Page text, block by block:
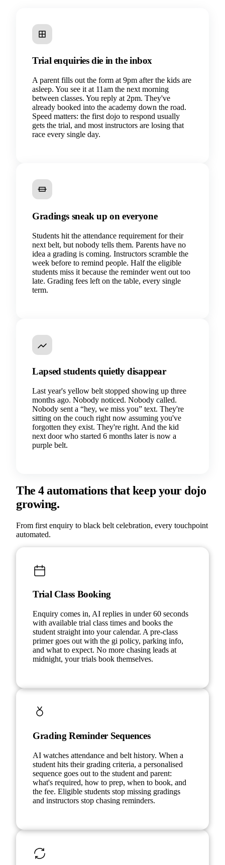
Trial enquiries die in the inbox
A parent fills out the form at 9pm after the kids are
asleep. You see it at 11am the next morning
between classes. You reply at 2pm. They've
already booked into the academy down the road.
Speed matters: the first dojo to respond usually
gets the trial, and most instructors are losing that
race every single day.
Gradings sneak up on everyone
Students hit the attendance requirement for their
next belt, but nobody tells them. Parents have no
idea a grading is coming. Instructors scramble the
week before to remind people. Half the eligible
students miss it because the reminder went out too
late. Grading fees left on the table, every single
term.
Lapsed students quietly disappear
Last year's yellow belt stopped showing up three
months ago. Nobody noticed. Nobody called.
Nobody sent a “hey, we miss you” text. They're
sitting on the couch right now assuming you've
forgotten they exist. They're right. And the kid
next door who started 6 months later is now a
purple belt.
The 4 automations that keep your dojo
growing.
From first enquiry to black belt celebration, every touchpoint
automated.
Trial Class Booking
Enquiry comes in, AI replies in under 60 seconds
with available trial class times and books the
student straight into your calendar. A pre-class
primer goes out with the gi policy, parking info,
and what to expect. No more chasing leads at
midnight, your trials book themselves.
Grading Reminder Sequences
AI watches attendance and belt history. When a
student hits their grading criteria, a personalised
sequence goes out to the student and parent:
what's required, how to prep, when to book, and
the fee. Eligible students stop missing gradings
and instructors stop chasing reminders.